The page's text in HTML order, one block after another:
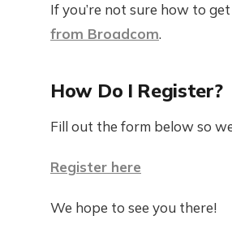
If you’re not sure how to
from Broadcom.
How Do I Register?
Fill out the form below so
Register here
We hope to see you there!